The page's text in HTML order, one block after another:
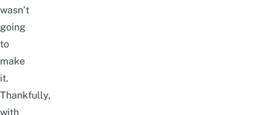
wasn’t
going
to
make
it.
Thankfully,
with